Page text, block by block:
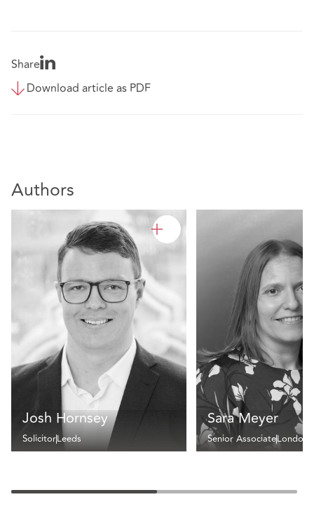
Share
Download article as PDF
Authors
Josh Hornsey
SolicitorLeeds
Sara Meyer
Senior AssociateLondon